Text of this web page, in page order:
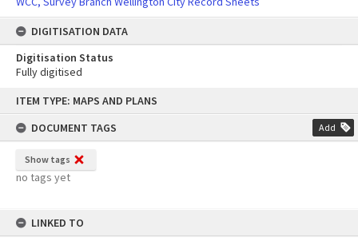
content
ITEM TYPE: MAPS AND PLANS
DOCUMENT TAGS
Add
Show tags
no tags yet
LINKED TO
DIGITISATION DATA
Digitisation Status
Fully digitised